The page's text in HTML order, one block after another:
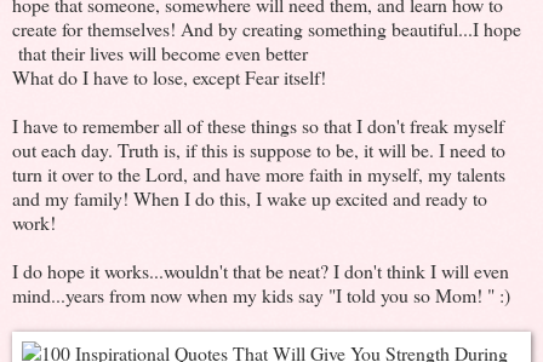
create for themselves! And by creating something beautiful...I hope
that their lives will become even better
What do I have to lose, except Fear itself!
I have to remember all of these things so that I don't freak myself
out each day. Truth is, if this is suppose to be, it will be. I need to
turn it over to the Lord, and have more faith in myself, my talents
and my family! When I do this, I wake up excited and ready to
work!
I do hope it works...wouldn't that be neat? I don't think I will even
mind...years from now when my kids say "I told you so Mom! " :)